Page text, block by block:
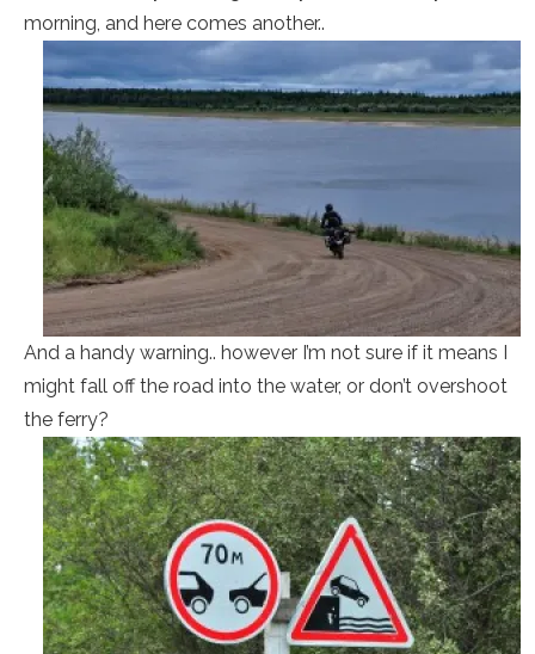
morning, and here comes another..
And a handy warning.. however I’m not sure if it means I
might fall off the road into the water, or don’t overshoot
the ferry?